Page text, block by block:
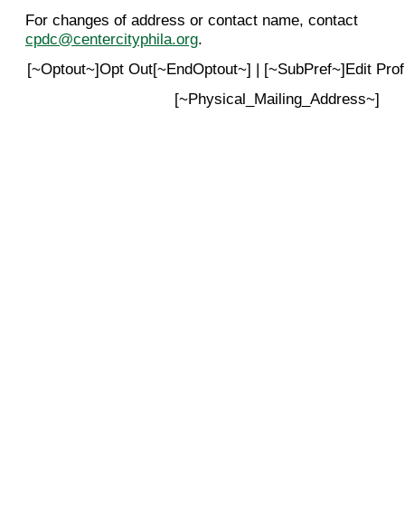
For changes of address or contact name, contact
cpdc@centercityphila.org.
[~Optout~]Opt Out[~EndOptout~] | [~SubPref~]Edit
[~Physical_Mailing_Address~]